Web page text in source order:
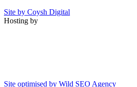
Site by Coysh Digital
Hosting by
Site optimised by Wild SEO Agency